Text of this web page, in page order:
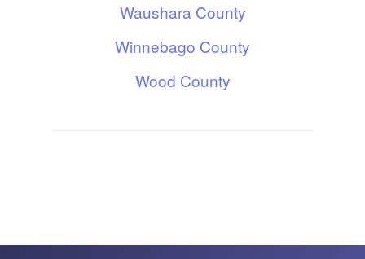
Waushara County
Winnebago County
Wood County